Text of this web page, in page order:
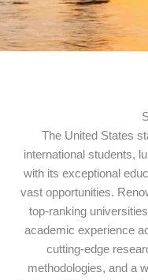
The United States
international students,
with its exceptional
vast opportunities.
top-ranking
academic experience
cutting-edge
methodologies, and a